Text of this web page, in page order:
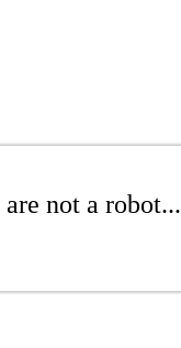
not a robot...